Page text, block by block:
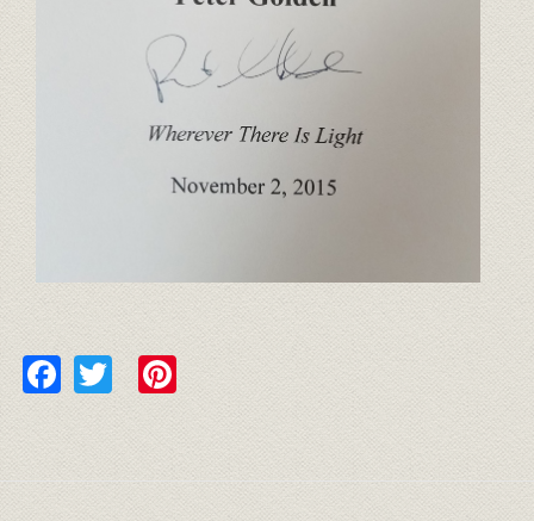
Facebook
TwitterPinterest